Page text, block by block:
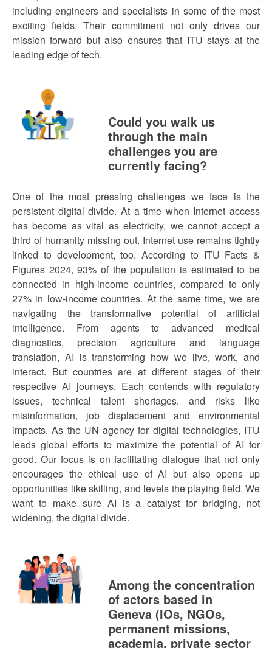
including engineers and specialists in some of the most
exciting fields. Their commitment not only drives our
mission forward but also ensures that ITU stays at the
leading edge of tech.
Could you walk us
through the main
challenges you are
currently facing?
One of the most pressing challenges we face is the
persistent digital divide. At a time when Internet access
has become as vital as electricity, we cannot accept a
third of humanity missing out. Internet use remains tightly
linked to development, too. According to ITU Facts &
Figures 2024, 93% of the population is estimated to be
connected in high-income countries, compared to only
27% in low-income countries. At the same time, we are
navigating the transformative potential of artificial
intelligence. From agents to advanced medical
diagnostics, precision agriculture and language
translation, AI is transforming how we live, work, and
interact. But countries are at different stages of their
respective AI journeys. Each contends with regulatory
issues, technical talent shortages, and risks like
misinformation, job displacement and environmental
impacts. As the UN agency for digital technologies, ITU
leads global efforts to maximize the potential of AI for
good. Our focus is on facilitating dialogue that not only
encourages the ethical use of AI but also opens up
opportunities like skilling, and levels the playing field. We
want to make sure AI is a catalyst for bridging, not
widening, the digital divide.
Among the concentration
of actors based in
Geneva (IOs, NGOs,
permanent missions,
academia, private sector